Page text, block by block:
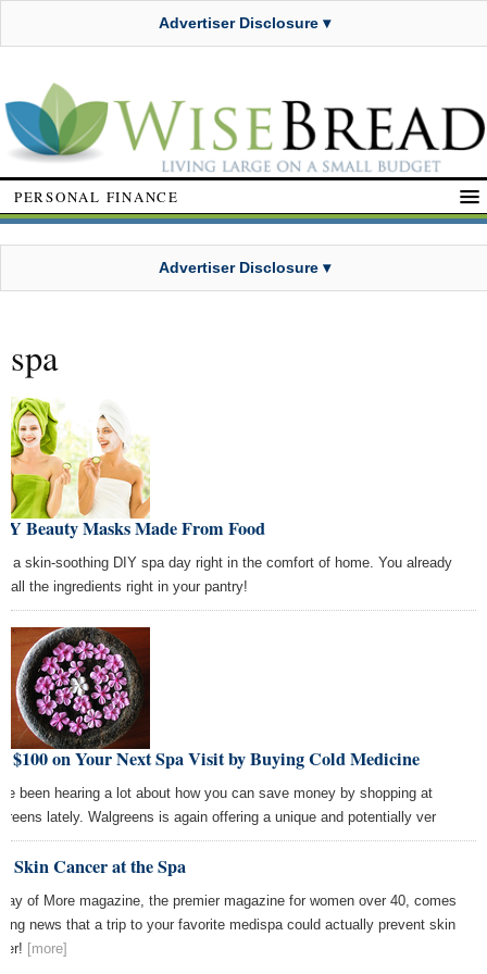
Advertiser Disclosure ▾
PERSONAL FINANCE
Advertiser Disclosure ▾
spa
Beauty Masks Made From Food
a skin-soothing DIY spa day right in the comfort of home. You already
all the ingredients right in your pantry!
$100 on Your Next Spa Visit by Buying Cold Medicine
been hearing a lot about how you can save money by shopping at
lately. Walgreens is again offering a unique and potentially ver
Skin Cancer at the Spa
of More magazine, the premier magazine for women over 40, comes
news that a trip to your favorite medispa could actually prevent skin
[more]